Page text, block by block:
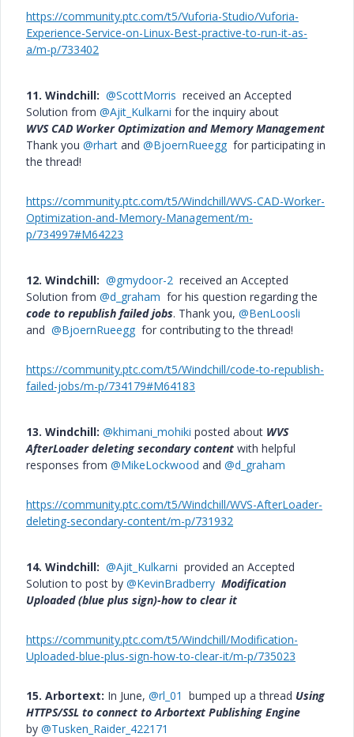
https://community.ptc.com/t5/Vuforia-Studio/Vuforia-
Experience-Service-on-Linux-Best-practive-to-run-it-as-
a/m-p/733402
11. Windchill: @ScottMorris received an Accepted
Solution from @Ajit_Kulkarni for the inquiry about
WVS CAD Worker Optimization and Memory Management
Thank you @rhart and @BjoernRueegg for participating in
the thread!
https://community.ptc.com/t5/Windchill/WVS-CAD-Worker-
Optimization-and-Memory-Management/m-
p/734997#M64223
12. Windchill: @gmydoor-2 received an Accepted
Solution from @d_graham for his question regarding the
code to republish failed jobs. Thank you, @BenLoosli
and @BjoernRueegg for contributing to the thread!
https://community.ptc.com/t5/Windchill/code-to-republish-
failed-jobs/m-p/734179#M64183
13. Windchill: @khimani_mohiki posted about WVS
AfterLoader deleting secondary content with helpful
responses from @MikeLockwood and @d_graham
https://community.ptc.com/t5/Windchill/WVS-AfterLoader-
deleting-secondary-content/m-p/731932
14. Windchill: @Ajit_Kulkarni provided an Accepted
Solution to post by @KevinBradberry Modification
Uploaded (blue plus sign)-how to clear it
https://community.ptc.com/t5/Windchill/Modification-
Uploaded-blue-plus-sign-how-to-clear-it/m-p/735023
15. Arbortext: In June, @rl_01 bumped up a thread Using
HTTPS/SSL to connect to Arbortext Publishing Engine
by @Tusken_Raider_422171